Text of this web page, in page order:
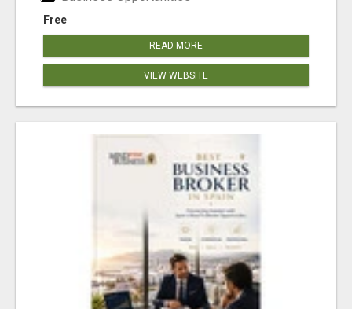
Free
READ MORE
VIEW WEBSITE